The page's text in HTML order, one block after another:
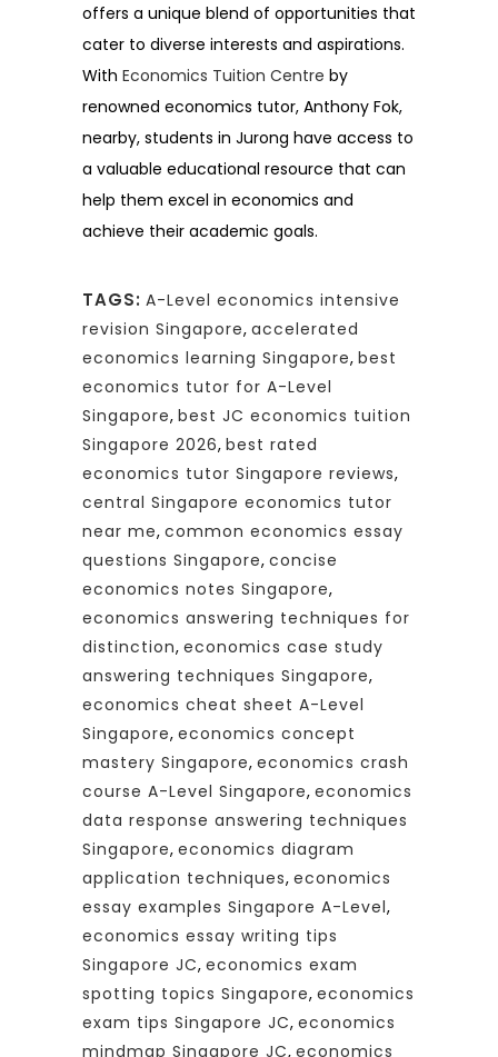
offers a unique blend of opportunities that
cater to diverse interests and aspirations.
With Economics Tuition Centre by
renowned economics tutor, Anthony Fok,
nearby, students in Jurong have access to
a valuable educational resource that can
help them excel in economics and
achieve their academic goals.
TAGS: A-Level economics intensive
revision Singapore, accelerated
economics learning Singapore, best
economics tutor for A-Level
Singapore, best JC economics tuition
Singapore 2026, best rated
economics tutor Singapore reviews,
central Singapore economics tutor
near me, common economics essay
questions Singapore, concise
economics notes Singapore,
economics answering techniques for
distinction, economics case study
answering techniques Singapore,
economics cheat sheet A-Level
Singapore, economics concept
mastery Singapore, economics crash
course A-Level Singapore, economics
data response answering techniques
Singapore, economics diagram
application techniques, economics
essay examples Singapore A-Level,
economics essay writing tips
Singapore JC, economics exam
spotting topics Singapore, economics
exam tips Singapore JC, economics
mindmap Singapore JC, economics